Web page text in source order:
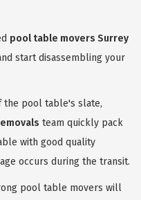
pool table movers Surrey
start disassembling your
the pool table's slate,
team quickly pack
with good quality
occurs during the transit.
pool table movers will